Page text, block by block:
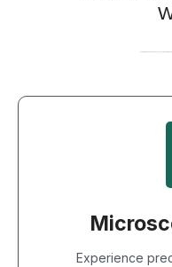
Experience